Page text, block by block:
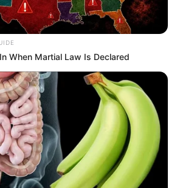
When Martial Law Is Declared